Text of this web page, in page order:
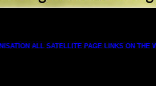
ALL SATELLITE PAGE LINKS ON THE